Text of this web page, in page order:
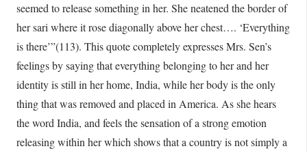
seemed to release something in her. She neatened the border of
her sari where it rose diagonally above her chest…. ‘Everything
is there’”(113). This quote completely expresses Mrs. Sen’s
feelings by saying that everything belonging to her and her
identity is still in her home, India, while her body is the only
thing that was removed and placed in America. As she hears
the word India, and feels the sensation of a strong emotion
releasing within her which shows that a country is not simply a